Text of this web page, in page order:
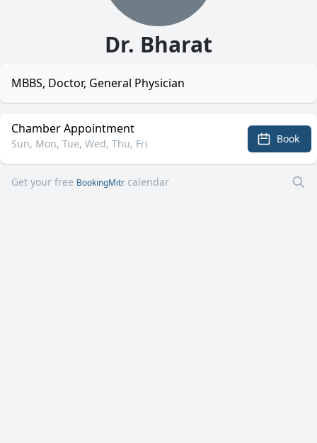
Dr. Bharat
MBBS, Doctor, General Physician
Chamber Appointment
Sun, Mon, Tue, Wed, Thu, Fri Book
Get your free BookingMitr calendar